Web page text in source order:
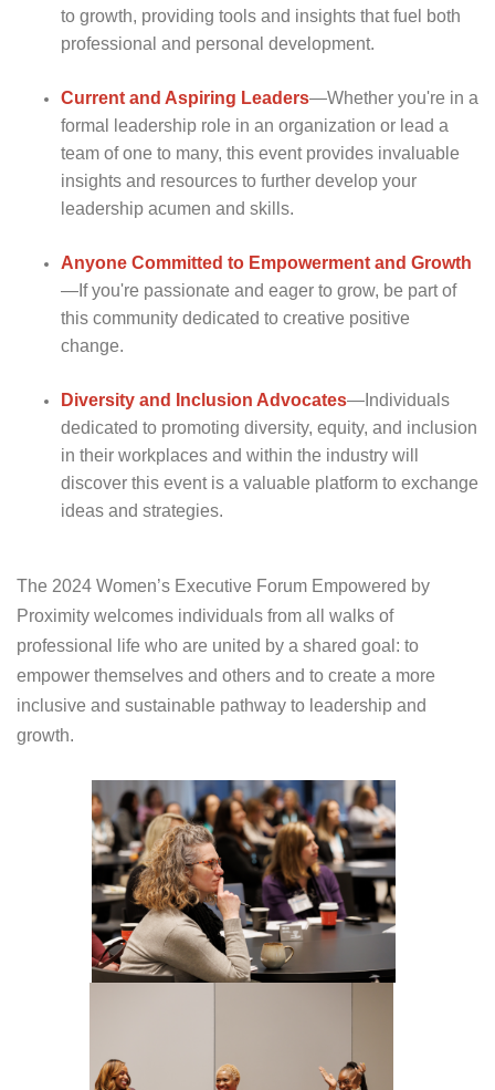
to growth, providing tools and insights that fuel both
professional and personal development.
Current and Aspiring Leaders—Whether you're in a
formal leadership role in an organization or lead a
team of one to many, this event provides invaluable
insights and resources to further develop your
leadership acumen and skills.
Anyone Committed to Empowerment and Growth
—If you're passionate and eager to grow, be part of
this community dedicated to creative positive
change.
Diversity and Inclusion Advocates—Individuals
dedicated to promoting diversity, equity, and inclusion
in their workplaces and within the industry will
discover this event is a valuable platform to exchange
ideas and strategies.
The 2024 Women’s Executive Forum Empowered by
Proximity welcomes individuals from all walks of
professional life who are united by a shared goal: to
empower themselves and others and to create a more
inclusive and sustainable pathway to leadership and
growth.